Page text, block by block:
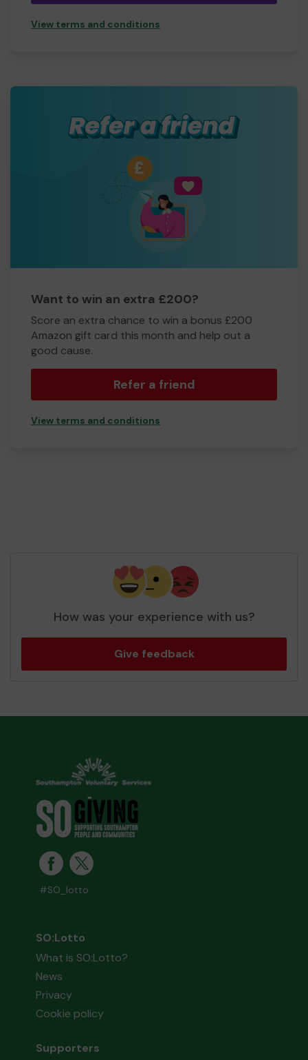
View terms and conditions
Want to win an extra £200?
Score an extra chance to win a bonus £200
Amazon gift card this month and help out a
good cause.
Refer a friend
View terms and conditions
How was your experience with us?
Give feedback
#SO_lotto
SO:Lotto
What is SO:Lotto?
News
Privacy
Cookie policy
Supporters